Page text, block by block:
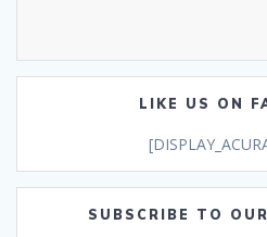
LIKE US ON
SUBSCRIBE TO